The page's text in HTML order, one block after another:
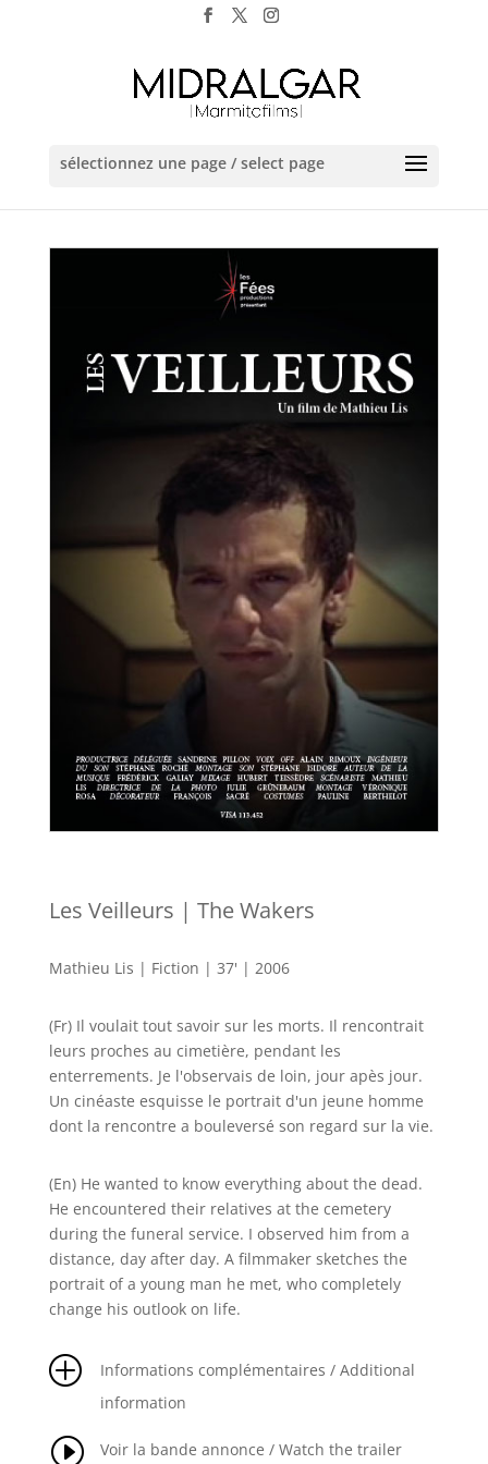
Les Veilleurs | The Wakers
Mathieu Lis | Fiction | 37' | 2006
(Fr) Il voulait tout savoir sur les morts. Il rencontrait
leurs proches au cimetière, pendant les
enterrements. Je l'observais de loin, jour apès jour.
Un cinéaste esquisse le portrait d'un jeune homme
dont la rencontre a bouleversé son regard sur la vie.
(En) He wanted to know everything about the dead.
He encountered their relatives at the cemetery
during the funeral service. I observed him from a
distance, day after day. A filmmaker sketches the
portrait of a young man he met, who completely
change his outlook on life.
P
Informations complémentaires / Additional
information
I Voir la bande annonce / Watch the trailer